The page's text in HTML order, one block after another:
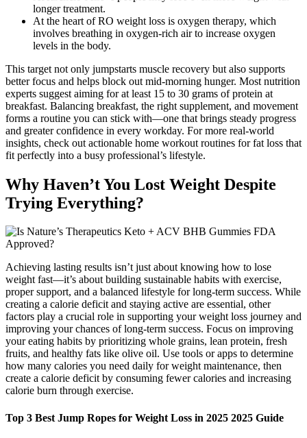
longer treatment.
At the heart of RO weight loss is oxygen therapy, which
involves breathing in oxygen-rich air to increase oxygen
levels in the body.
This target not only jumpstarts muscle recovery but also supports
better focus and helps block out mid-morning hunger. Most nutrition
experts suggest aiming for at least 15 to 30 grams of protein at
breakfast. Balancing breakfast, the right supplement, and movement
forms a routine you can stick with—one that brings steady progress
and greater confidence in every workday. For more real-world
insights, check out actionable home workout routines for fat loss that
fit perfectly into a busy professional’s lifestyle.
Why Haven’t You Lost Weight Despite
Trying Everything?
Achieving lasting results isn’t just about knowing how to lose
weight fast—it’s about building sustainable habits with exercise,
proper support, and a balanced lifestyle for long-term success. While
creating a calorie deficit and staying active are essential, other
factors play a crucial role in supporting your weight loss journey and
improving your chances of long-term success. Focus on improving
your eating habits by prioritizing whole grains, lean protein, fresh
fruits, and healthy fats like olive oil. Use tools or apps to determine
how many calories you need daily for weight maintenance, then
create a calorie deficit by consuming fewer calories and increasing
calorie burn through exercise.
Top 3 Best Jump Ropes for Weight Loss in 2025 2025 Guide